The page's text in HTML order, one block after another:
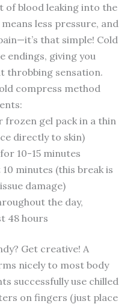
of blood leaking into the
less pressure, and
that simple! Cold
endings, giving you
throbbing sensation.
compress method
frozen gel pack in a thin
directly to skin)
10-15 minutes
minutes (this break is
damage)
the day,
48 hours
Get creative! A
nicely to most body
successfully use chilled
on fingers (just place